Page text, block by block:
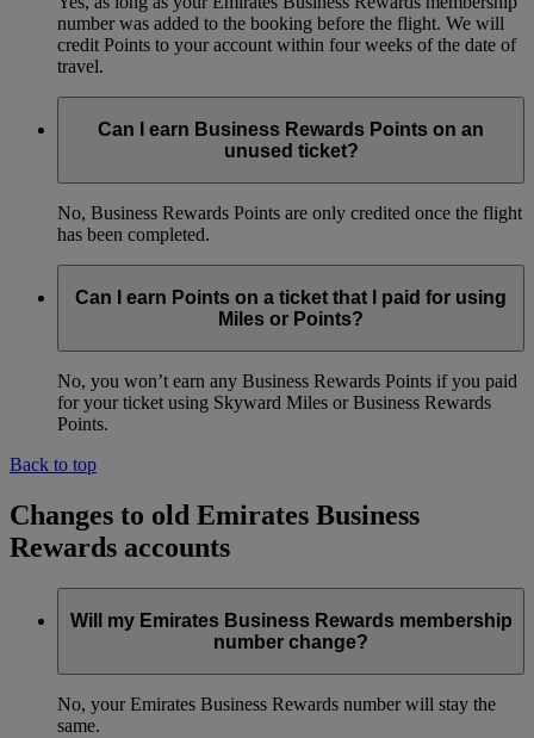
number was added to the booking before the flight. We will
credit Points to your account within four weeks of the date of
travel.
Can I earn Business Rewards Points on an
unused ticket?
No, Business Rewards Points are only credited once the flight
has been completed.
Can I earn Points on a ticket that I paid for using
Miles or Points?
No, you won’t earn any Business Rewards Points if you paid
for your ticket using Skyward Miles or Business Rewards
Points.
Back to top
Changes to old Emirates Business
Rewards accounts
Will my Emirates Business Rewards membership
number change?
No, your Emirates Business Rewards number will stay the
same.